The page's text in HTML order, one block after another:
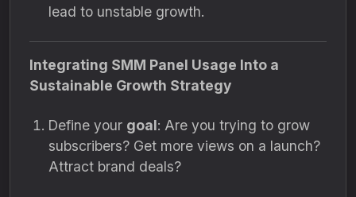
lead to unstable growth.
Integrating SMM Panel Usage Into a
Sustainable Growth Strategy
Define your goal: Are you trying to grow
subscribers? Get more views on a launch?
Attract brand deals?